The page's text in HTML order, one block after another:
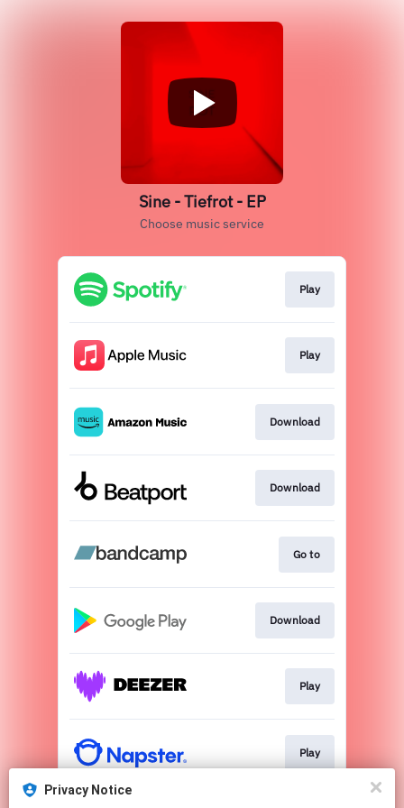
Privacy Notice
Sine - Tiefrot - EP
Choose music service
Play
Play
Download
Download
Go to
Download
Play
Play